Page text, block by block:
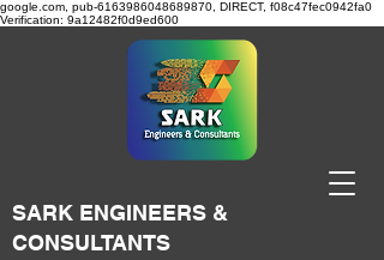
google.com, pub-6163986048689870, DIRECT, f08c47fec0942fa0
Verification: 9a12482f0d9ed600
SARK ENGINEERS &
CONSULTANTS